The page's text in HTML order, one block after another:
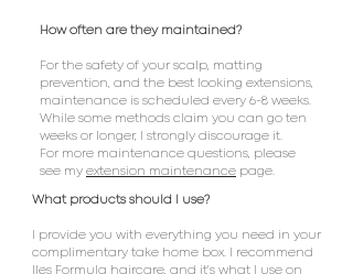
How often are they maintained?
For the safety of your scalp, matting
prevention, and the best looking extensions,
maintenance is scheduled every 6-8 weeks.
While some methods claim you can go ten
weeks or longer, I strongly discourage it.
For more maintenance questions, please
see my extension maintenance page.
What products should I use?
I provide you with everything you need in your
complimentary take home box. I recommend
Iles Formula haircare, and it's what I use on